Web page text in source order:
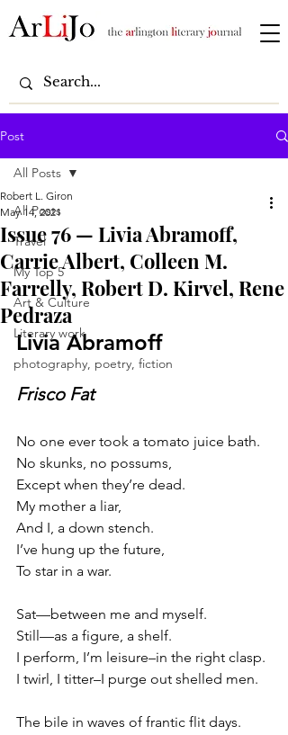
Post
All Posts
Travel
My Top 5
Art & Culture
Literary work
photography, poetry, fiction
All Posts
Issue 76 — Livia Abramoff,
Carrie Albert, Colleen M.
Farrelly, Robert D. Kirvel, Rene
Pedraza
Robert L. Giron
May 14, 2021
Livia Abramoff
Frisco Fat
No one ever took a tomato juice bath.
No skunks, no possums,
Except when they’re dead.
My mother a liar,
And I, a down stench.
I’ve hung up the future,
To star in a war.
Sat—between me and myself.
Still—as a figure, a shelf.
I perform, I’m leisure–in the right clasp.
I twirl, I titter–I purge out shelled men.
The bile in waves of frantic flit days.